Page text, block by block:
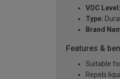
VOC Level:
Type:
Brand
Features &
Suitable
Repels